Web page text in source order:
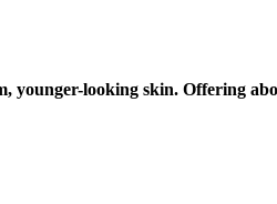
younger-looking skin. Offering